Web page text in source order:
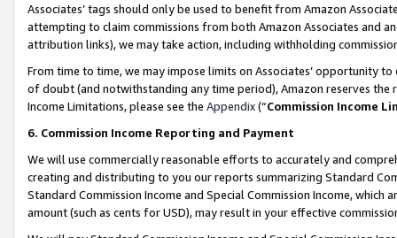
Associates’ tags should only be used to benefit from Amazon
attempting to claim commissions from both Amazon Associates and
attribution links), we may take action, including withholding
From time to time, we may impose limits on Associates’ opportunity
of doubt (and notwithstanding any time period), Amazon reserves
Income Limitations, please see the Appendix(“Commission Income
6. Commission Income Reporting and Payment
We will use commercially reasonable efforts to accurately and
creating and distributing to you our reports summarizing Standard
Standard Commission Income and Special Commission Income,
amount (such as cents for USD), may result in your effective